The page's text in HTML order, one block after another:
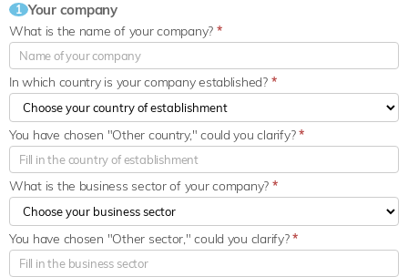
1 Your company
What is the name of your company? *
In which country is your company established? *
What is the business sector of your company? *
You have chosen "Other country," could you clarify?*
You have chosen "Other sector," could you clarify?*